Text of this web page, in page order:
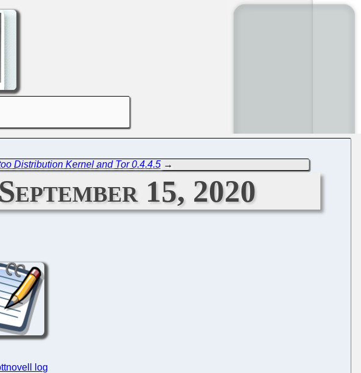
Distribution Kernel and Tor 0.4.4.5→
15, 2020
log